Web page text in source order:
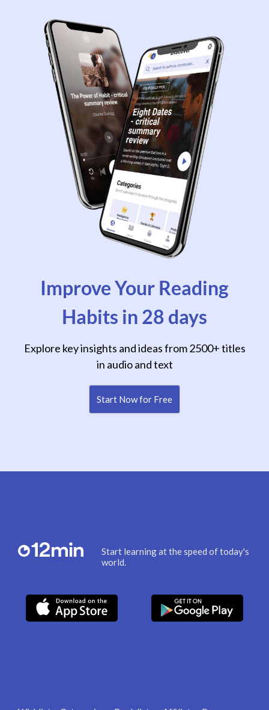
Improve Your Reading
Habits in 28 days
Explore key insights and ideas from 2500+ titles
in audio and text
Start Now for Free
Start learning at the speed of today's
world.